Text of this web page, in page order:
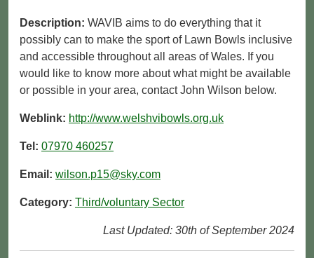
Description: WAVIB aims to do everything that it
possibly can to make the sport of Lawn Bowls inclusive
and accessible throughout all areas of Wales. If you
would like to know more about what might be available
or possible in your area, contact John Wilson below.
Weblink: http://www.welshvibowls.org.uk
Tel: 07970 460257
Email: wilson.p15@sky.com
Category: Third/voluntary Sector
Last Updated: 30th of September 2024